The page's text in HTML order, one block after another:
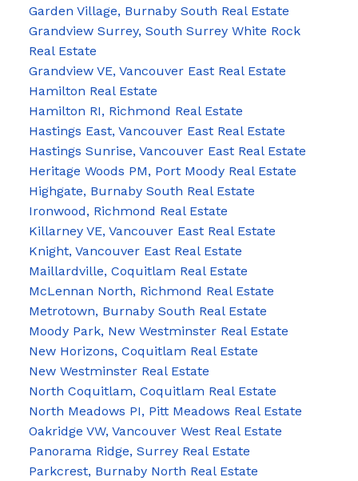
Garden Village, Burnaby South Real Estate
Grandview Surrey, South Surrey White Rock
Real Estate
Grandview VE, Vancouver East Real Estate
Hamilton Real Estate
Hamilton RI, Richmond Real Estate
Hastings East, Vancouver East Real Estate
Hastings Sunrise, Vancouver East Real Estate
Heritage Woods PM, Port Moody Real Estate
Highgate, Burnaby South Real Estate
Ironwood, Richmond Real Estate
Killarney VE, Vancouver East Real Estate
Knight, Vancouver East Real Estate
Maillardville, Coquitlam Real Estate
McLennan North, Richmond Real Estate
Metrotown, Burnaby South Real Estate
Moody Park, New Westminster Real Estate
New Horizons, Coquitlam Real Estate
New Westminster Real Estate
North Coquitlam, Coquitlam Real Estate
North Meadows PI, Pitt Meadows Real Estate
Oakridge VW, Vancouver West Real Estate
Panorama Ridge, Surrey Real Estate
Parkcrest, Burnaby North Real Estate